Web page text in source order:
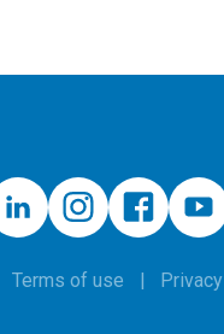
Terms of use Privacy